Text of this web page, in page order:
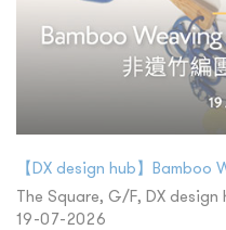
【DX design hub】Bamboo
The Square, G/F, DX design
19-07-2026